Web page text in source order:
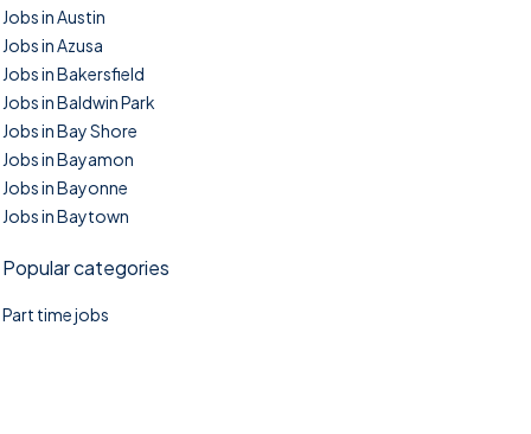
Jobs in Austin
Jobs in Azusa
Jobs in Bakersfield
Jobs in Baldwin Park
Jobs in Bay Shore
Jobs in Bayamon
Jobs in Bayonne
Jobs in Baytown
Popular categories
Part time jobs